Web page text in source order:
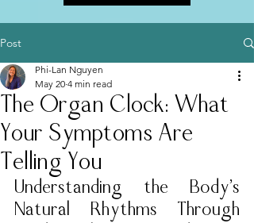
Post
The Organ Clock: What
Your Symptoms Are
Telling You
Phi-Lan Nguyen
May 20 4 min read
Understanding the Body’s
Natural Rhythms Through